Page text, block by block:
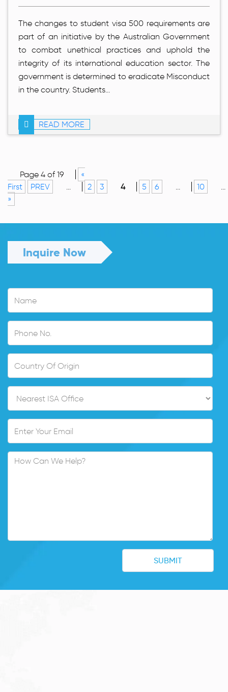
The changes to student visa 500 requirements are
part of an initiative by the Australian Government
to combat unethical practices and uphold the
integrity of its international education sector. The
government is determined to eradicate Misconduct
in the country. Students...
READ MORE
Page 4 of 19
«
First
PREV ... 2 3 4 5 6 ... 10
...
»
Inquire Now